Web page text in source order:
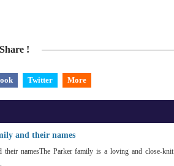
Share !
Twitter More
and their names
their namesThe Parker family is a loving and close-knit